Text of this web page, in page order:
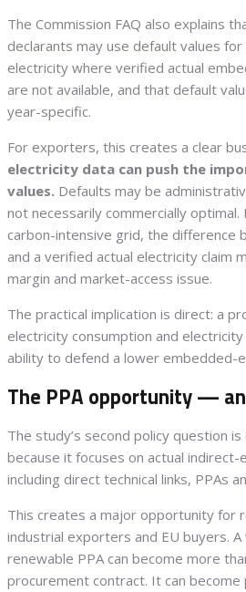
The Commission FAQ also explains
declarants may use default values
electricity where verified actual
are not available, and that default
year-specific.
For exporters, this creates a clear
electricity data can push the
values. Defaults may be
not necessarily commercially optimal.
carbon-intensive grid, the difference
and a verified actual electricity claim
margin and market-access issue.
The practical implication is direct: a
electricity consumption and
ability to defend a lower embedded-
The PPA opportunity —
The study’s second policy question
because it focuses on actual indirect-
including direct technical links, PPAs
This creates a major opportunity for
industrial exporters and EU buyers.
renewable PPA can become more
procurement contract. It can become